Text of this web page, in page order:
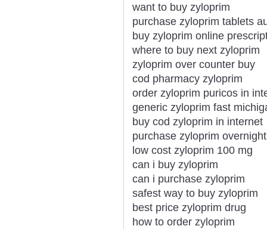
want to buy zyloprim
purchase zyloprim tablets
buy zyloprim online
where to buy next zyloprim
zyloprim over counter buy
cod pharmacy zyloprim
order zyloprim puricos in
generic zyloprim fast
buy cod zyloprim in internet
purchase zyloprim
low cost zyloprim 100 mg
can i buy zyloprim
can i purchase zyloprim
safest way to buy zyloprim
best price zyloprim drug
how to order zyloprim